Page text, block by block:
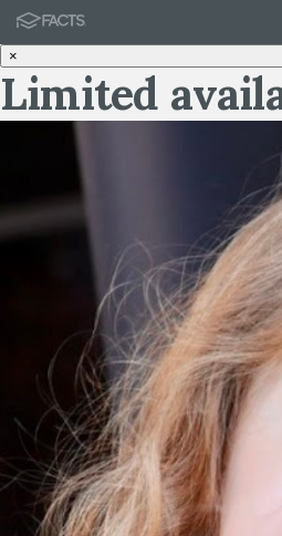
×
Limited